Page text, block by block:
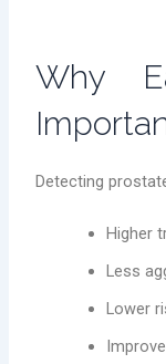
Why
Detecting
Higher
Less
Lower